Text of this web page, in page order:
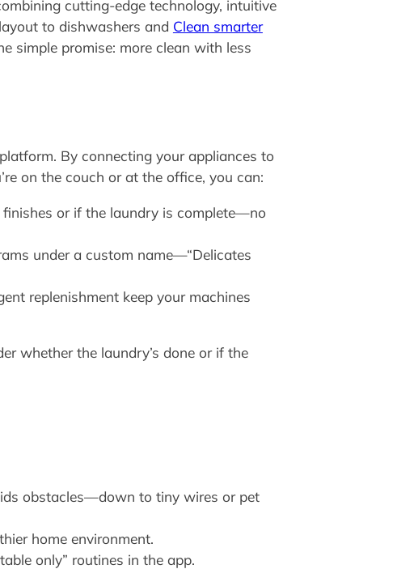
cutting-edge technology, intuitive
to dishwashers and Clean smarter
simple promise: more clean with less
By connecting your appliances to
on the couch or at the office, you can:
or if the laundry is complete—no
under a custom name—“Delicates
replenishment keep your machines
whether the laundry’s done or if the
obstacles—down to tiny wires or pet
home environment.
only” routines in the app.